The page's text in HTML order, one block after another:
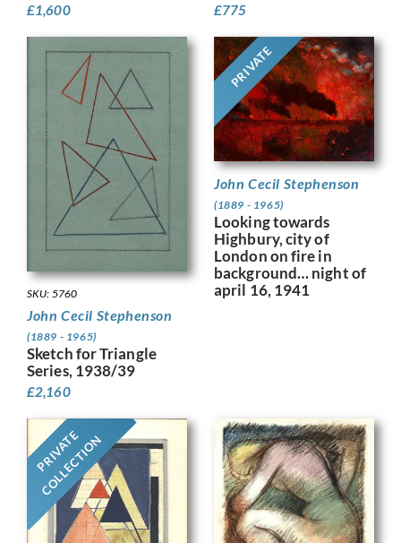
£1,600 £775
SKU: 5760
John Cecil Stephenson
(1889 - 1965)
Sketch for Triangle
Series, 1938/39
£2,160
PRIVATE
John Cecil Stephenson
(1889 - 1965)
Looking towards
Highbury, city of
London on fire in
background… night of
april 16, 1941
PRIVATE
COLLECTION